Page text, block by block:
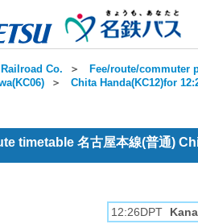
Co. ＞ Fee/route/commuter
＞ Chita Handa(KC12)for
timetable 名古屋本線(普通)
12:26DPT